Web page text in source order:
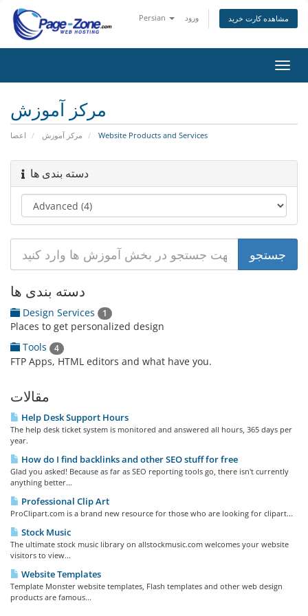
Persian ورود مشاهده کارت خرید
تغییر
مرکز آموزش
اعضا مرکز آموزش Website Products and Services
دسته بندی ها
دسته بندی ها
Design Services 1
Places to get personalized design
Tools
4
FTP Apps, HTML editors and what have you.
مقالات
Help Desk Support Hours
The help desk ticket system is monitored and answered all hours, 365 days per
year.
How do I find backlinks and other SEO stuff for free
Glad you asked! Because as far as SEO reporting tools go, there isn't currently
anything better...
Professional Clip Art
ProClipart.com is a brand new resource for those who are looking for clipart...
Stock Music
The ultimate stock music library on allstockmusic.com welcomes your website
visitors to view...
Website Templates
Template Monster website templates, Flash templates and other web design
products are famous...